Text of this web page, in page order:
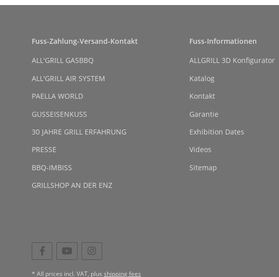
Fuss-Zahlung-Versand-Kontakt
ALL'GRILL GASBBQ
ALL'GRILL AIR SYSTEM
PAELLA WORLD
GUSSEISENKUSS
30 JAHRE GRILL ERFAHRUNG
PRESSE
BBQ-IMBISS
GRILLSHOP AN DER ENZ
Fuss-Informationen
ALLGRILL 3D Konfigurator
Katalog
Kontakt
Garantie
Exhibition Dates
Videos
Sitemap
* All prices incl. VAT, plus shipping fees